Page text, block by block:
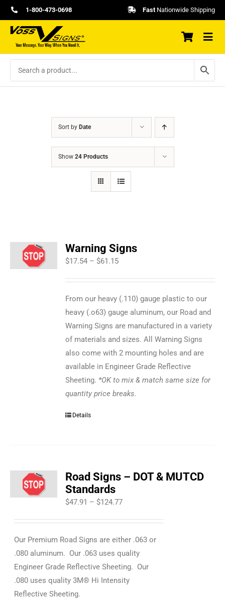
Skip
to
content
1-800-473-0698 FastNationwide Shipping
Sort by Date
Show 24 Products
Warning Signs
$17.54 – $61.15Price
through
$61.15
From our heavy (.110) gauge plastic to our
heavy (.o63) gauge aluminum, our Road and
Warning Signs are manufactured in a variety
of materials and sizes. All Warning Signs
also come with 2 mounting holes and are
available in Engineer Grade Reflective
Sheeting. *OK to mix & match same size for
quantity price breaks.
Details
Road Signs – DOT & MUTCD
Standards
$47.91 – $124.77Price
through
$124.77
Our Premium Road Signs are either .063 or
.080 aluminum. Our .063 uses quality
Engineer Grade Reflective Sheeting. Our
.080 uses quality 3M® Hi Intensity
Reflective Sheeting.